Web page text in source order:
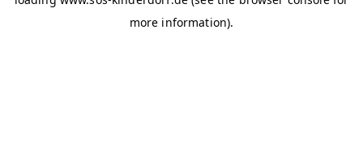
more information).